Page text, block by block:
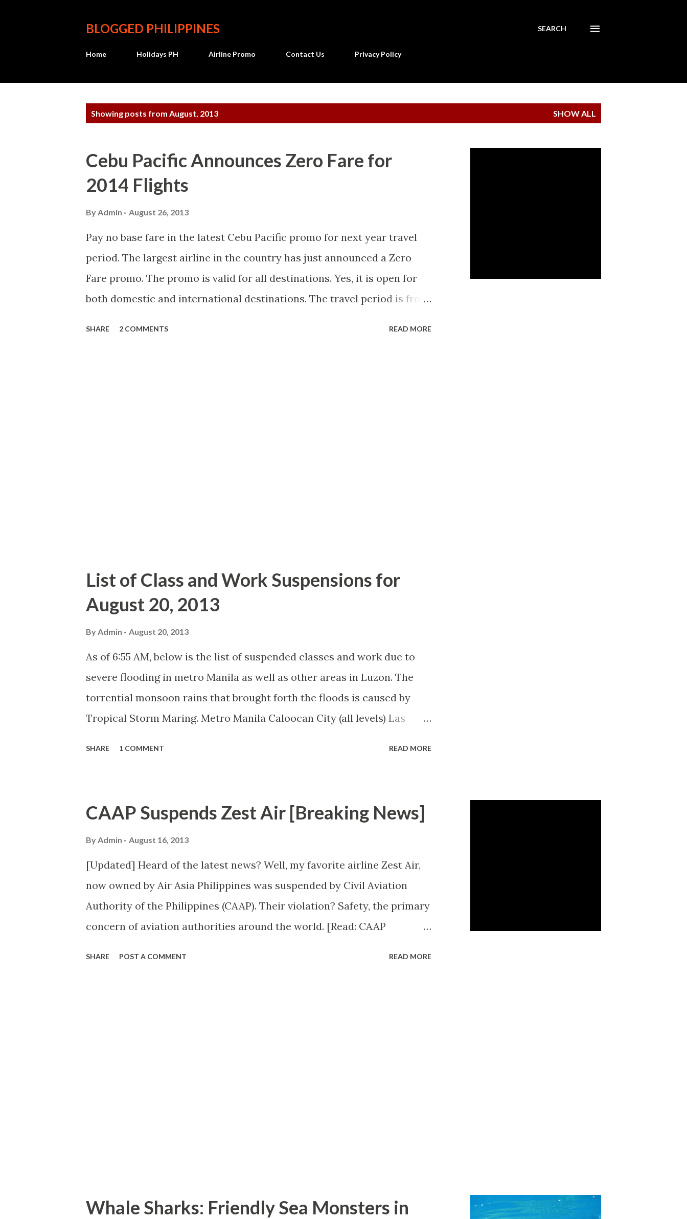
BLOGGED PHILIPPINES SEARCH
Home Holidays PH Airline Promo Contact Us Privacy Policy
Showing posts from August, 2013 SHOW ALL
Cebu Pacific Announces Zero Fare for
2014 Flights
ByAdmin August 26, 2013
Pay no base fare in the latest Cebu Pacific promo for next year travel
period. The largest airline in the country has just announced a Zero
Fare promo. The promo is valid for all destinations. Yes, it is open for
both domestic and international destinations. The travel period is from
SHARE 2 COMMENTS READ MORE
List of Class and Work Suspensions for
August 20, 2013
ByAdmin August 20, 2013
As of 6:55 AM, below is the list of suspended classes and work due to
severe flooding in metro Manila as well as other areas in Luzon. The
torrential monsoon rains that brought forth the floods is caused by
Tropical Storm Maring. Metro Manila Caloocan City (all levels) Las
Pasig City (all levels) Quezon City (all levels) San Juan City (all levels)
Taguig City (all levels) Valenzuela City (preschool to high school)
SHARE 1 COMMENT READ MORE
CAAP Suspends Zest Air [Breaking News]
ByAdmin August 16, 2013
[Updated] Heard of the latest news? Well, my favorite airline Zest Air,
now owned by Air Asia Philippines was suspended by Civil Aviation
Authority of the Philippines (CAAP). Their violation? Safety, the primary
concern of aviation authorities around the world. [Read: CAAP
SHARE POST A COMMENT READ MORE
Whale Sharks: Friendly Sea Monsters in